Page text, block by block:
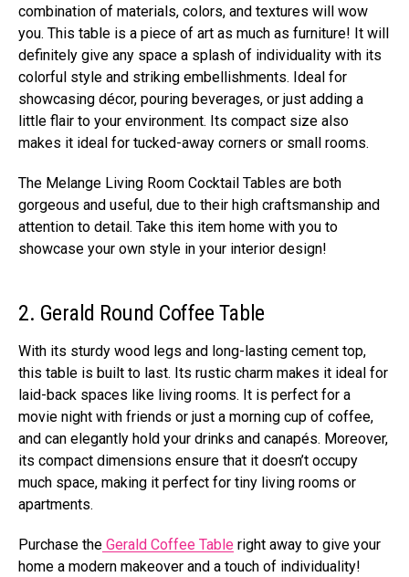
combination of materials, colors, and textures will wow
you. This table is a piece of art as much as furniture! It will
definitely give any space a splash of individuality with its
colorful style and striking embellishments. Ideal for
showcasing décor, pouring beverages, or just adding a
little flair to your environment. Its compact size also
makes it ideal for tucked-away corners or small rooms.
The Melange Living Room Cocktail Tables are both
gorgeous and useful, due to their high craftsmanship and
attention to detail. Take this item home with you to
showcase your own style in your interior design!
2. Gerald Round Coffee Table
With its sturdy wood legs and long-lasting cement top,
this table is built to last. Its rustic charm makes it ideal for
laid-back spaces like living rooms. It is perfect for a
movie night with friends or just a morning cup of coffee,
and can elegantly hold your drinks and canapés. Moreover,
its compact dimensions ensure that it doesn’t occupy
much space, making it perfect for tiny living rooms or
apartments.
Purchase the Gerald Coffee Table right away to give your
home a modern makeover and a touch of individuality!